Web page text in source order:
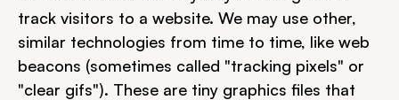
track visitors to a website. We may use other,
similar technologies from time to time, like web
beacons (sometimes called "tracking pixels" or
"clear gifs"). These are tiny graphics files that